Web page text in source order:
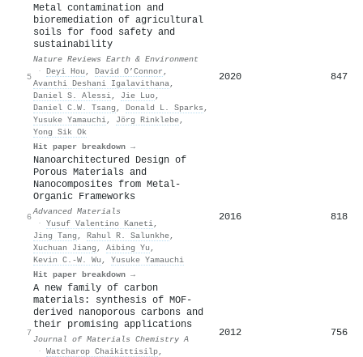
5
Metal contamination and
bioremediation of agricultural
soils for food safety and
sustainability
Nature Reviews Earth & Environment
· Deyi Hou , David O’Connor ,
Avanthi Deshani Igalavithana,
Daniel S. Alessi, Jie Luo,
Daniel C.W. Tsang , Donald L. Sparks ,
Yusuke Yamauchi, Jörg Rinklebe,
Yong Sik Ok
Hit paper breakdown →
2020 847
6
Nanoarchitectured Design of
Porous Materials and
Nanocomposites from Metal‐
Organic Frameworks
Advanced Materials
· Yusuf Valentino Kaneti,
Jing Tang , Rahul R. Salunkhe,
Xuchuan Jiang , Aibing Yu ,
Kevin C.‐W. Wu , Yusuke Yamauchi
Hit paper breakdown →
2016 818
7
A new family of carbon
materials: synthesis of MOF-
derived nanoporous carbons and
their promising applications
Journal of Materials Chemistry A
· Watcharop Chaikittisilp,
2012 756